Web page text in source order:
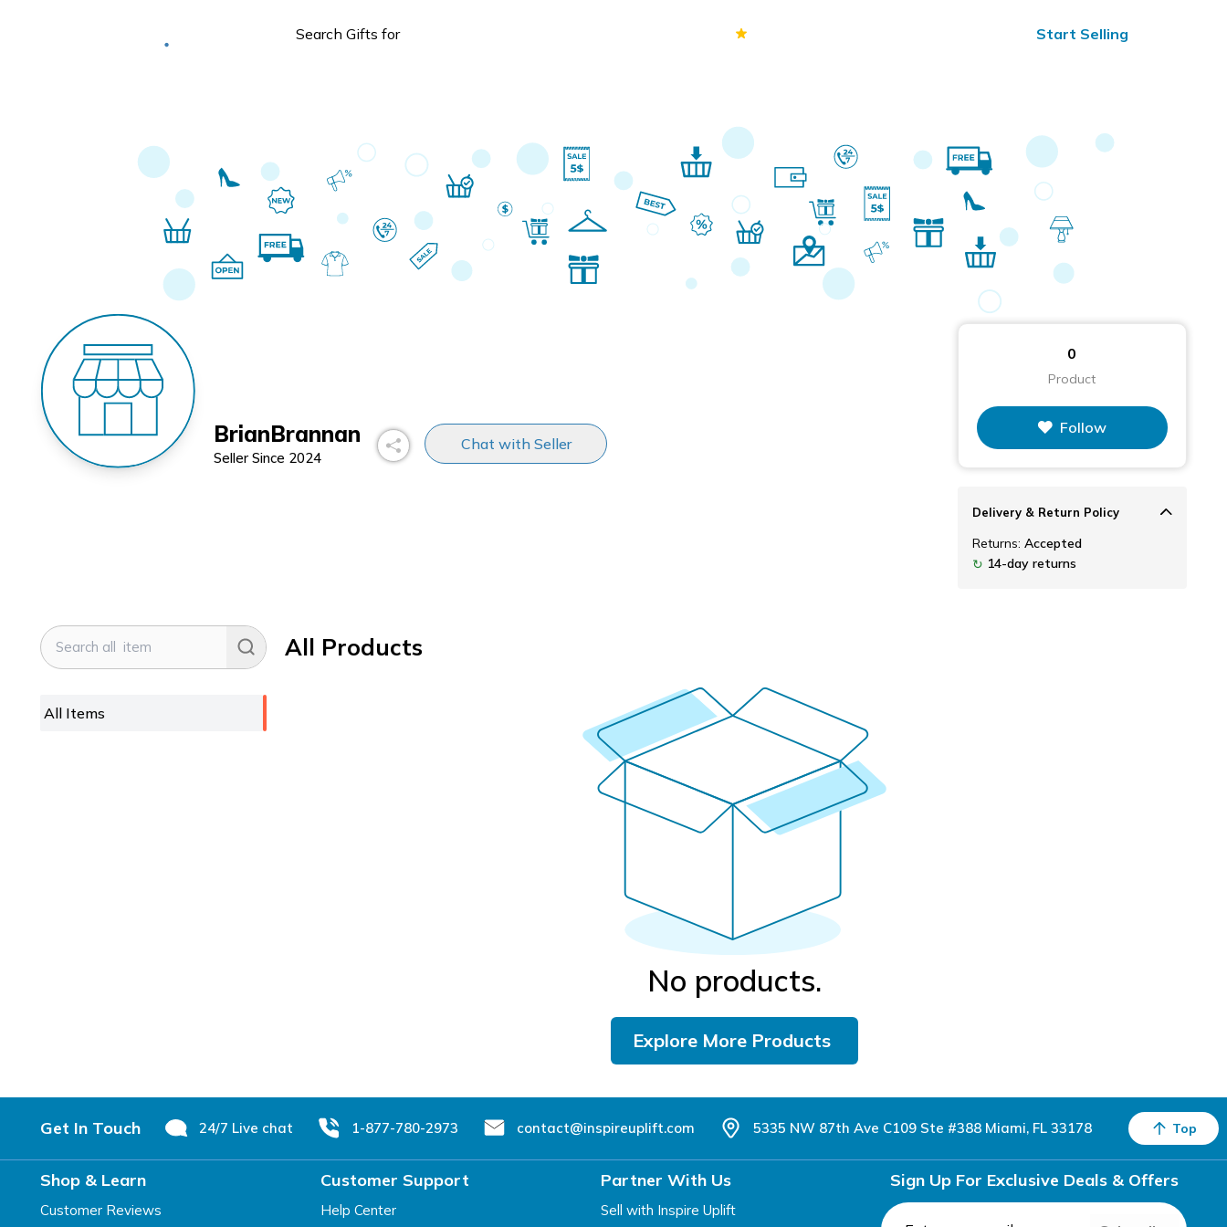
Start Selling
BrianBrannan
Seller Since 2024
Chat with Seller
0
Product
Follow
Delivery & Return Policy
Returns: Accepted
↻ 14-day returns
All Items
All Products
No products.
Explore More Products
Get In Touch 24/7 Live chat 1-877-780-2973 contact@inspireuplift.com 5335 NW 87th Ave C109 Ste #388 Miami, FL 33178 Top
Shop & Learn
Customer Reviews
Customer Support
Help Center
Partner With Us
Sell with Inspire Uplift
Sign Up For Exclusive Deals & Offers